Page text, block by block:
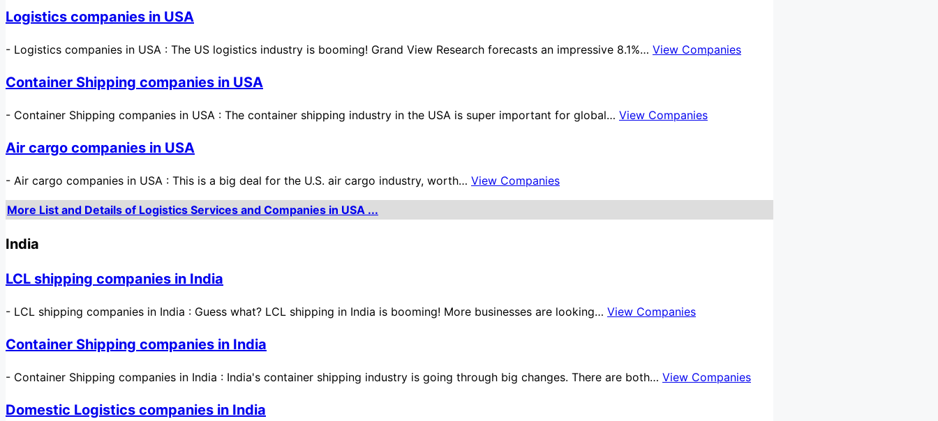
Logistics companies in USA
- Logistics companies in USA : The US logistics industry is booming! Grand View Research forecasts an impressive 8.1%… View Companies
Container Shipping companies in USA
- Container Shipping companies in USA : The container shipping industry in the USA is super important for global… View Companies
Air cargo companies in USA
- Air cargo companies in USA : This is a big deal for the U.S. air cargo industry, worth… View Companies
More List and Details of Logistics Services and Companies in USA ...
India
LCL shipping companies in India
- LCL shipping companies in India : Guess what? LCL shipping in India is booming! More businesses are looking… View Companies
Container Shipping companies in India
- Container Shipping companies in India : India's container shipping industry is going through big changes. There are both… View Companies
Domestic Logistics companies in India